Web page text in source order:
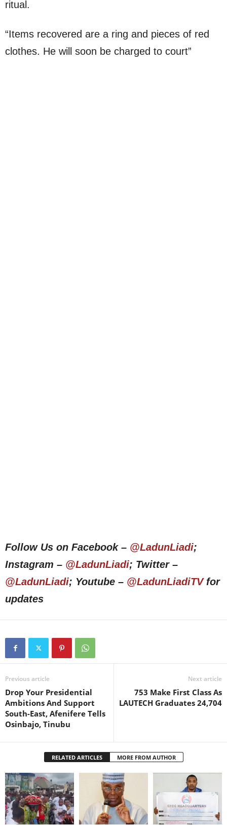
ritual.
“Items recovered are a ring and pieces of red
clothes. He will soon be charged to court”
Follow Us on Facebook – @LadunLiadi;
Instagram – @LadunLiadi; Twitter –
@LadunLiadi; Youtube – @LadunLiadiTVfor
updates
Previous article
Drop Your Presidential
Ambitions And Support
South-East, Afenifere Tells
Osinbajo, Tinubu
Next article
753 Make First Class As
LAUTECH Graduates 24,704
RELATED ARTICLES MORE FROM AUTHOR